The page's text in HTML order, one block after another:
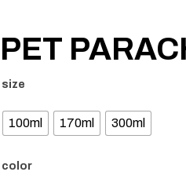
PET
size
100ml 170ml 300ml
color